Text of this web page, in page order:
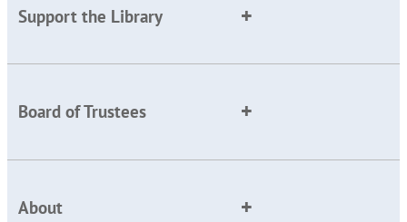
Support the Library
Board of Trustees
About